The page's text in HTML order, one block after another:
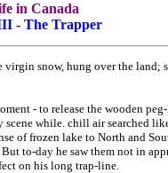
in Canada
- The Trapper
virgin snow, hung over the
- to release the wooden
while. chill air searched
of frozen lake to North and
to-day he saw them not in
on his long trap-line.